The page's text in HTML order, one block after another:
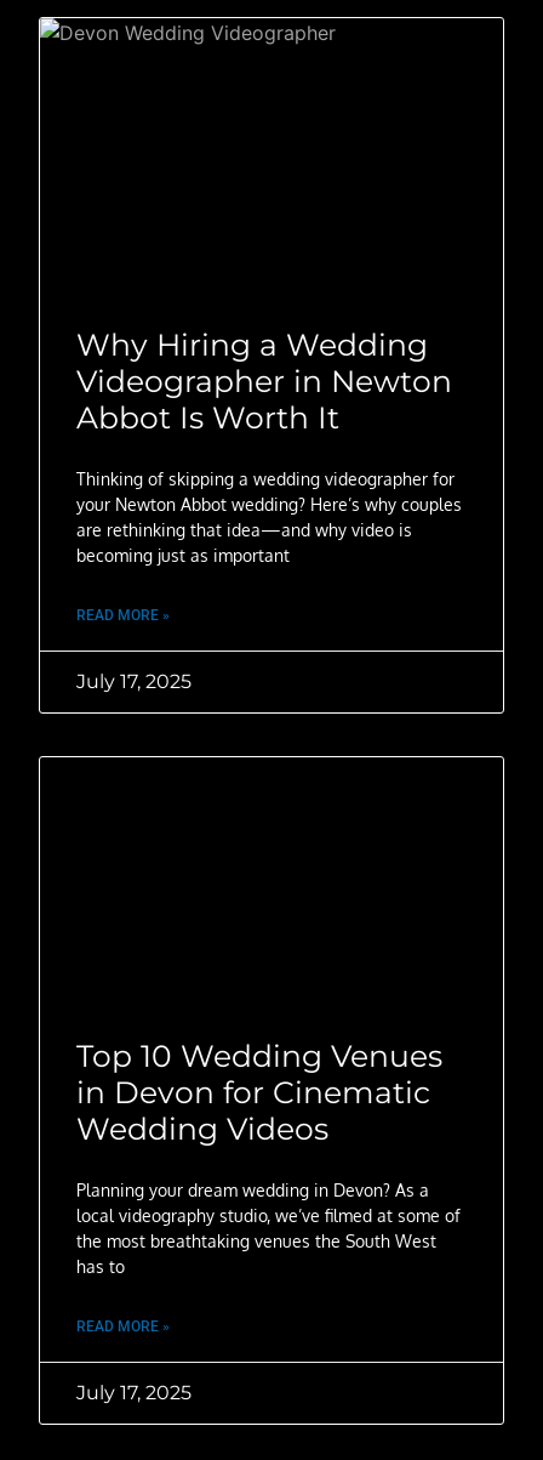
Why Hiring a Wedding
Videographer in Newton
Abbot Is Worth It
Thinking of skipping a wedding videographer for
your Newton Abbot wedding? Here’s why couples
are rethinking that idea—and why video is
becoming just as important
READ MORE »
July 17, 2025
Top 10 Wedding Venues
in Devon for Cinematic
Wedding Videos
Planning your dream wedding in Devon? As a
local videography studio, we’ve filmed at some of
the most breathtaking venues the South West
has to
READ MORE »
July 17, 2025